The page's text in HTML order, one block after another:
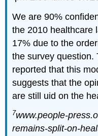
We are 90%
the 2010 healthcare
17% due to the
the survey question.
reported that this
suggests that the
are still uid on the
7www.people-
remains-split-on-